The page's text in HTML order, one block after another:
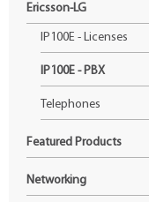
Ericsson-LG
IP100E - Licenses
IP100E - PBX
Telephones
Featured Products
Networking